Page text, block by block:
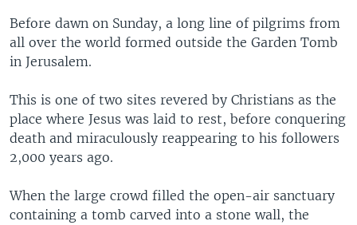
SOUTH & CENTRAL ASIA
Languages
Before dawn on Sunday, a long line of pilgrims from
all over the world formed outside the Garden Tomb
in Jerusalem.
This is one of two sites revered by Christians as the
place where Jesus was laid to rest, before conquering
death and miraculously reappearing to his followers
2,000 years ago.
When the large crowd filled the open-air sanctuary
containing a tomb carved into a stone wall, the